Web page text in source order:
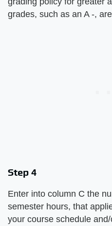
grades, such as an A -,
Step 4
Enter into column C the
semester hours, that
your course schedule